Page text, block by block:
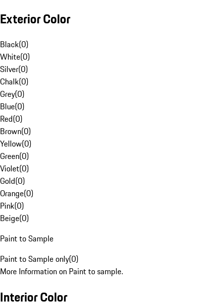
Exterior Color
Black(0)
White(0)
Silver(0)
Chalk(0)
Grey(0)
Blue(0)
Red(0)
Brown(0)
Yellow(0)
Green(0)
Violet(0)
Gold(0)
Orange(0)
Pink(0)
Beige(0)
Paint to Sample
Paint to Sample only(0)
More Information on Paint to sample.
Interior Color